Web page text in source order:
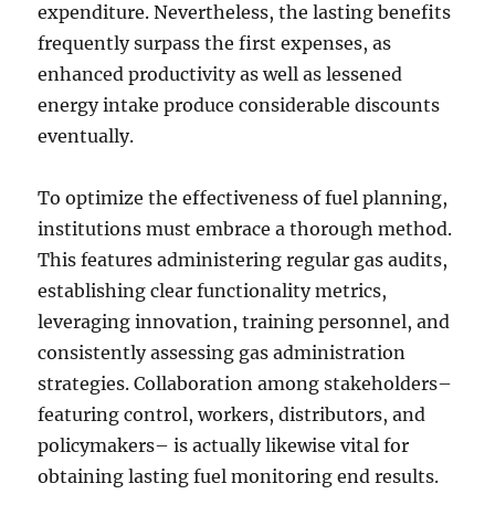
expenditure. Nevertheless, the lasting benefits
frequently surpass the first expenses, as
enhanced productivity as well as lessened
energy intake produce considerable discounts
eventually.
To optimize the effectiveness of fuel planning,
institutions must embrace a thorough method.
This features administering regular gas audits,
establishing clear functionality metrics,
leveraging innovation, training personnel, and
consistently assessing gas administration
strategies. Collaboration among stakeholders–
featuring control, workers, distributors, and
policymakers– is actually likewise vital for
obtaining lasting fuel monitoring end results.